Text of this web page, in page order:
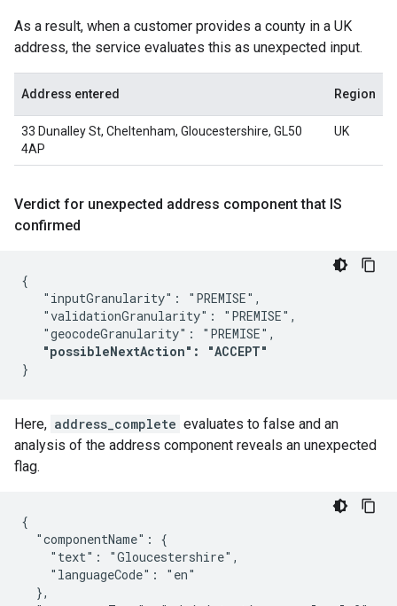
As a result, when a customer provides a county in a UK
address, the service evaluates this as unexpected input.
Address entered Region
33 Dunalley St, Cheltenham, Gloucestershire, GL50
4AP
UK
Verdict for unexpected address component that IS
confirmed
{
   "inputGranularity": "PREMISE",
   "validationGranularity": "PREMISE",
   "geocodeGranularity": "PREMISE",
"possibleNextAction": "ACCEPT"
Here, address_complete evaluates to false and an
analysis of the address component reveals an unexpected
flag.
{
  "componentName": {
    "text": "Gloucestershire",
    "languageCode": "en"
  },